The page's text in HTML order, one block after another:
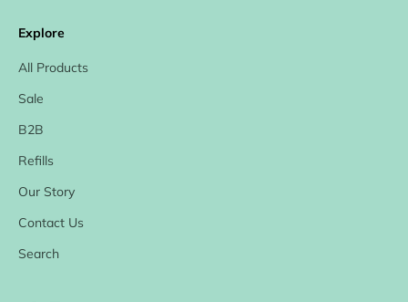
Explore
All Products
Sale
B2B
Refills
Our Story
Contact Us
Search